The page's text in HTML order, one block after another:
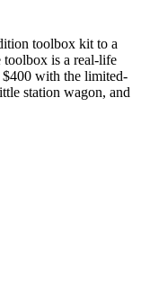
toolbox kit to a
toolbox is a real-life
with the limited-
station wagon, and